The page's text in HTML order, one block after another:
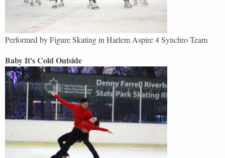
Performed byFigure Skating in Harlem Aspire 4 Synchro Team
Baby It's Cold Outside